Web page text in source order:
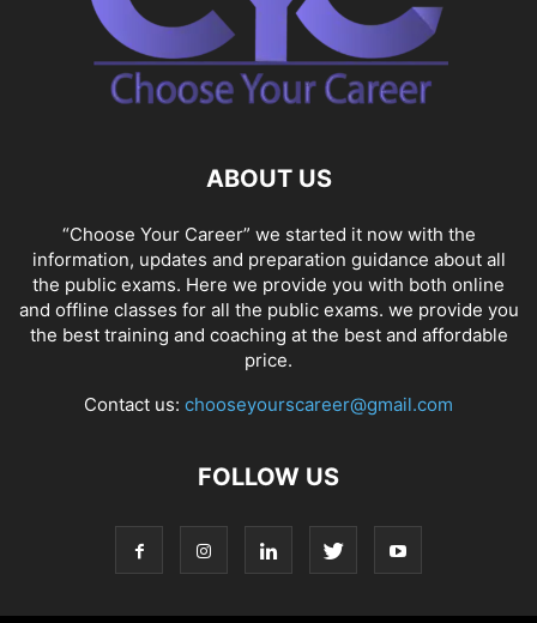
ABOUT US
“Choose Your Career” we started it now with the
information, updates and preparation guidance about all
the public exams. Here we provide you with both online
and offline classes for all the public exams. we provide you
the best training and coaching at the best and affordable
price.
Contact us: chooseyourscareer@gmail.com
FOLLOW US